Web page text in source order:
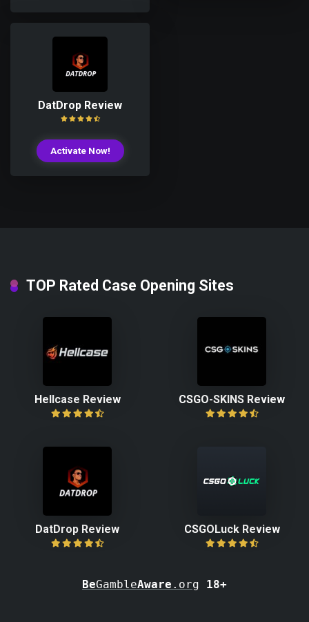
DatDrop Review
Activate Now!
TOP Rated Case Opening Sites
Hellcase Review CSGO-SKINS Review
DatDrop Review CSGOLuck Review
BeGambleAware .org 18+